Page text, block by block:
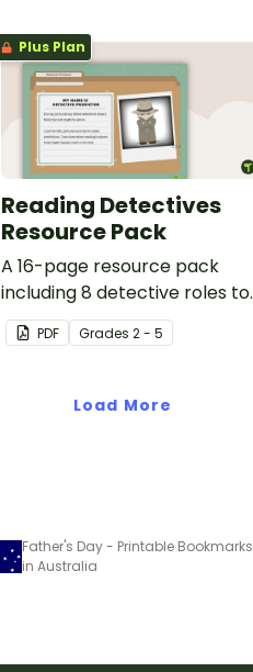
Plus Plan
Reading Detectives
Resource Pack
A 16-page resource pack
including 8 detective roles to
assign to students during
book clubs or reading group
PDF Grades 2 - 5
Load More
Father's Day - Printable Bookmarks
in Australia